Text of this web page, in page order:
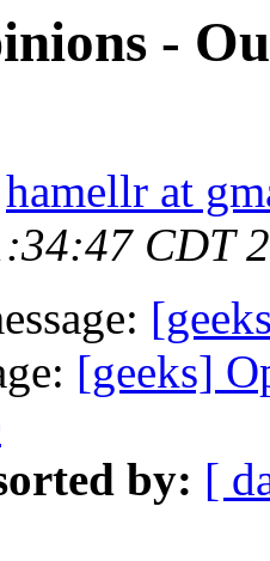
-
hamellr at
CDT
[geeks]
by: [